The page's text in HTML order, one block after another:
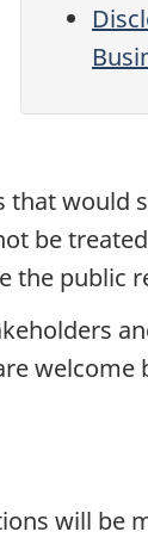
would
be
the public
welcome
will be